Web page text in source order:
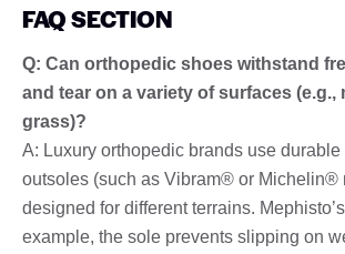
FAQ SECTION
Q: Can orthopedic shoes withstand
and tear on a variety of surfaces (e.g.,
grass)?
A: Luxury orthopedic brands use
outsoles (such as Vibram® or Michelin®
designed for different terrains. Mephisto’s
example, the sole prevents slipping on